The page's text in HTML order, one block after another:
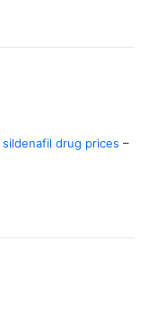
sildenafil drug prices –